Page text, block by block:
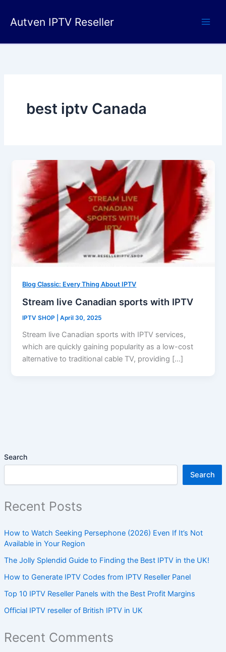
Autven IPTV Reseller
Search
Search
Recent Posts
How to Watch Seeking Persephone (2026) Even If It’s Not
Available in Your Region
The Jolly Splendid Guide to Finding the Best IPTV in the UK!
How to Generate IPTV Codes from IPTV Reseller Panel
Top 10 IPTV Reseller Panels with the Best Profit Margins
Official IPTV reseller of British IPTV in UK
Recent Comments
best iptv Canada
Blog Classic: Every Thing About IPTV
Stream live Canadian sports with IPTV
IPTV SHOP |April 30, 2025
Stream live Canadian sports with IPTV services,
which are quickly gaining popularity as a low-cost
alternative to traditional cable TV, providing […]